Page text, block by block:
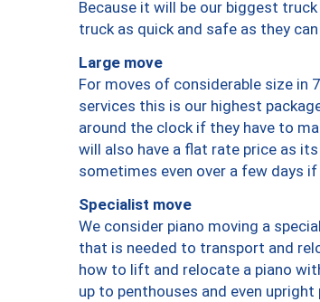
Because it will be our biggest
truck as quick and safe as they
Large move
For moves of considerable size in
services this is our highest
around the clock if they have to
will also have a flat rate price as
sometimes even over a few days
Specialist move
We consider piano moving a
that is needed to transport and
how to lift and relocate a piano
up to penthouses and even